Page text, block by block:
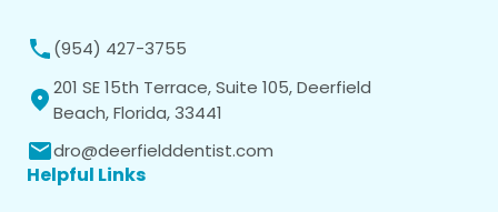
(954) 427-3755
201 SE 15th Terrace, Suite 105, Deerfield
Beach, Florida, 33441
dro@deerfielddentist.com
Helpful Links